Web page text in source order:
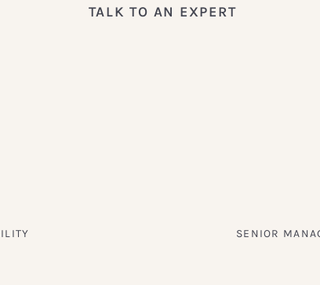
TALK TO AN EXPERT
SENIOR